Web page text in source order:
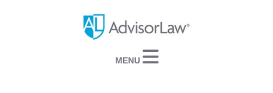
Navigation